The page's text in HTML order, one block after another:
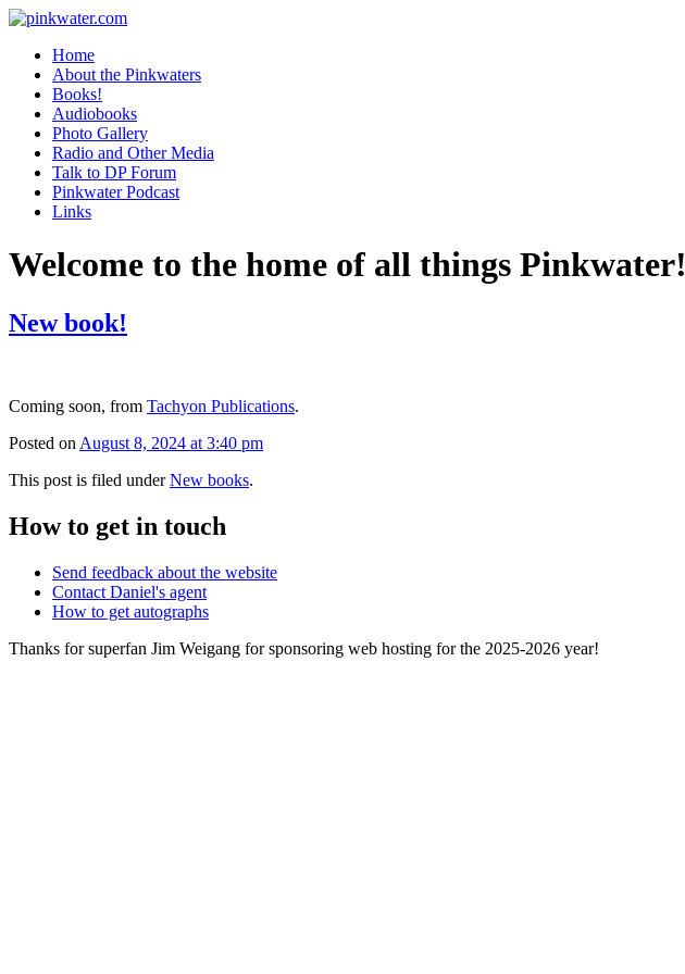
Home
About the Pinkwaters
Books!
Audiobooks
Photo Gallery
Radio and Other Media
Talk to DP Forum
Pinkwater Podcast
Links
Welcome to the home of all things Pinkwater!
New book!
Coming soon, from Tachyon Publications.
Posted on August 8, 2024 at 3:40 pm
This post is filed underNew books.
How to get in touch
Send feedback about the website
Contact Daniel's agent
How to get autographs
Thanks for superfan Jim Weigang for sponsoring web hosting for the 2025-2026 year!